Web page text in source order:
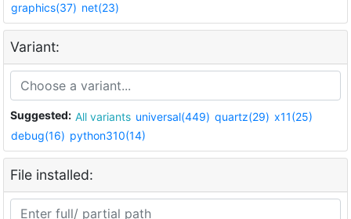
graphics(37) net(23)
Variant:
Suggested: All variants universal(449) quartz(29) x11(25)
debug(16) python310(14)
File installed: